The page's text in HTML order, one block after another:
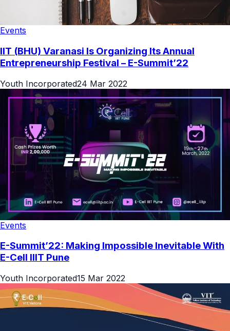
Events
IIT (BHU) Varanasi Is Organizing Its Annual
Entrepreneurship Festival – E-Summit’22
Youth Incorporated24 Mar 2022
Events
E-Summit’22: Making Impossible Inevitable With
E-Cell IIIT Pune
Youth Incorporated15 Mar 2022